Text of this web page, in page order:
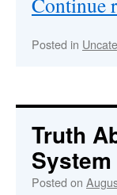
Posted in
Truth
System
Posted on